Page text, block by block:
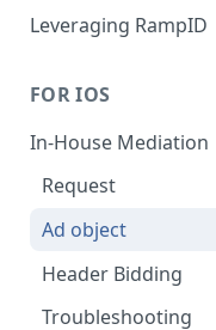
Changelog
Leveraging RampID
FOR IOS
In-House Mediation
Request
Ad object
Header Bidding
Troubleshooting